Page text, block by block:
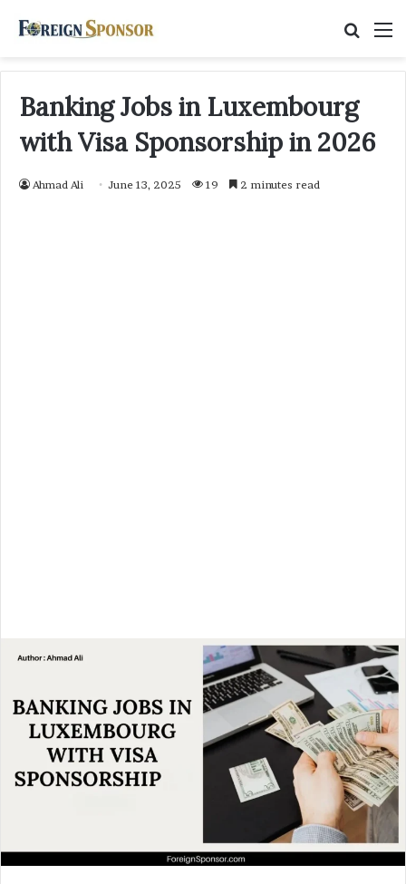
Banking Jobs in Luxembourg
with Visa Sponsorship in 2026
Ahmad Ali June 13, 2025 19 2 minutes read